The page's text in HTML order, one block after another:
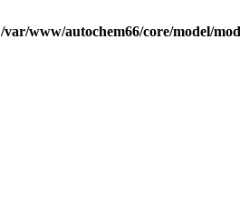
/var/www/autochem66/core/model/